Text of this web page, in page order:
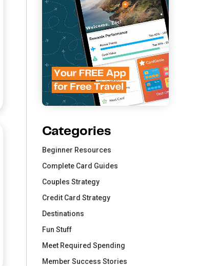
Categories
Beginner Resources
Complete Card Guides
Couples Strategy
Credit Card Strategy
Destinations
Fun Stuff
Meet Required Spending
Member Success Stories